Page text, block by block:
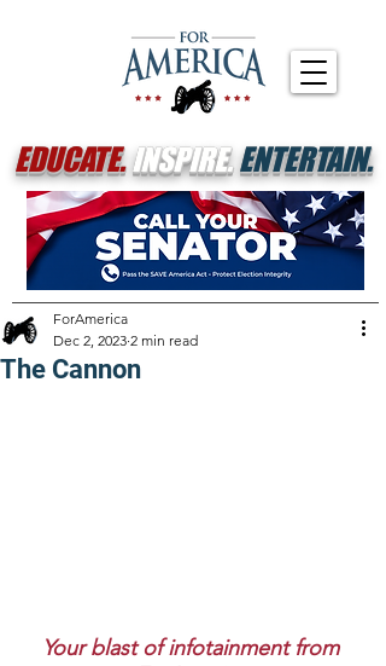
EDUCATE.INSPIRE.ENTERTAIN.
The Cannon
ForAmerica
Dec 2, 2023 2 min read
Your blast of infotainment from